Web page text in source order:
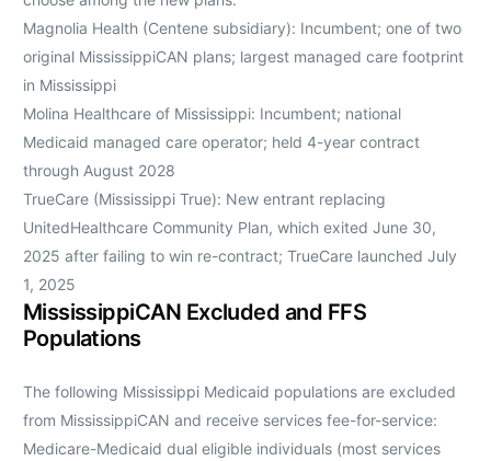
Magnolia Health (Centene subsidiary): Incumbent; one of two
original MississippiCAN plans; largest managed care footprint
in Mississippi
Molina Healthcare of Mississippi: Incumbent; national
Medicaid managed care operator; held 4-year contract
through August 2028
TrueCare (Mississippi True): New entrant replacing
UnitedHealthcare Community Plan, which exited June 30,
2025 after failing to win re-contract; TrueCare launched July
1, 2025
MississippiCAN Excluded and FFS
Populations
The following Mississippi Medicaid populations are excluded
from MississippiCAN and receive services fee-for-service:
Medicare-Medicaid dual eligible individuals (most services